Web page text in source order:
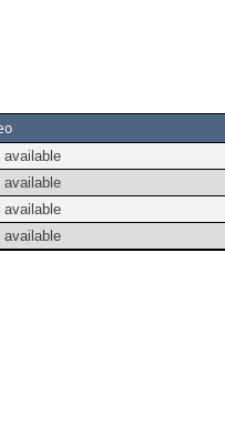
available
available
available
available